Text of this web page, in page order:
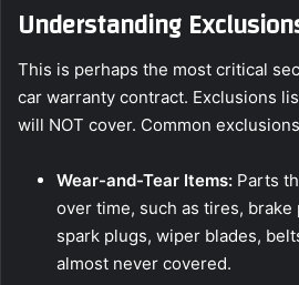
Understanding
This is perhaps the most critical
car warranty contract. Exclusions
will NOT cover. Common
Wear-and-Tear Items: Parts
over time, such as tires,
spark plugs, wiper blades,
almost never covered.